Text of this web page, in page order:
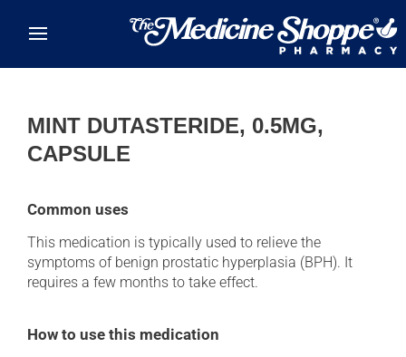
MINT DUTASTERIDE, 0.5MG,
CAPSULE
Common uses
This medication is typically used to relieve the
symptoms of benign prostatic hyperplasia (BPH). It
requires a few months to take effect.
How to use this medication